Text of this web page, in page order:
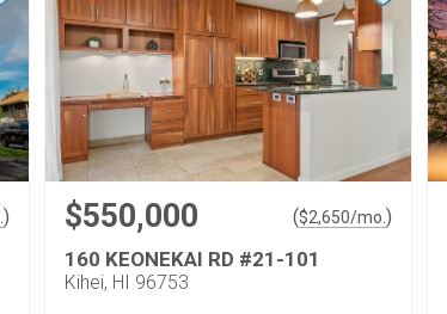
) $550,000 ($2,650/mo. )
160 KEONEKAI RD #21-101
Kihei, HI 96753